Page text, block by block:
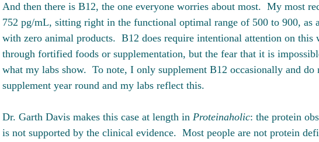
And then there is B12, the one everyone worries about most.  My most
752 pg/mL, sitting right in the functional optimal range of 500 to 900, as
with zero animal products.  B12 does require intentional attention on this
through fortified foods or supplementation, but the fear that it is
what my labs show.  To note, I only supplement B12 occasionally and do
supplement year round and my labs reflect this.
Dr. Garth Davis makes this case at length in Proteinaholic: the protein
is not supported by the clinical evidence.  Most people are not protein